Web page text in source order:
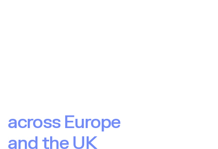
across Europe
and the UK